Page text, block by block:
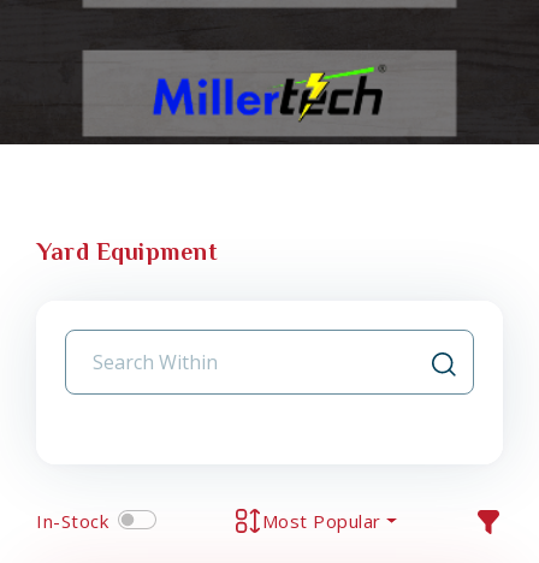
Yard Equipment
In-Stock Most Popular